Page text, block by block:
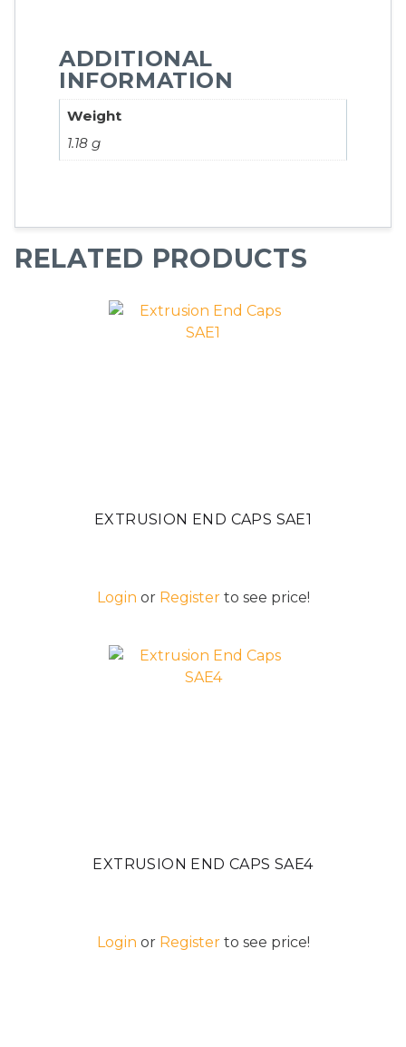
ADDITIONAL
INFORMATION
Weight
1.18 g
RELATED PRODUCTS
EXTRUSION END CAPS SAE1
Login or Registerto see price!
EXTRUSION END CAPS SAE4
Login or Registerto see price!